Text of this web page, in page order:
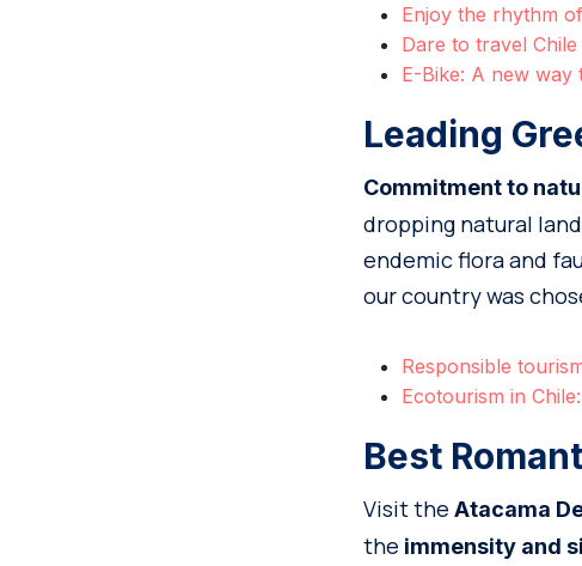
Enjoy the rhythm
Dare to travel
E-Bike: A new way
Leading
Commitment to
dropping natural
endemic flora and
our country was
Responsible
Ecotourism in
Best
Visit the Atacama
the immensity and